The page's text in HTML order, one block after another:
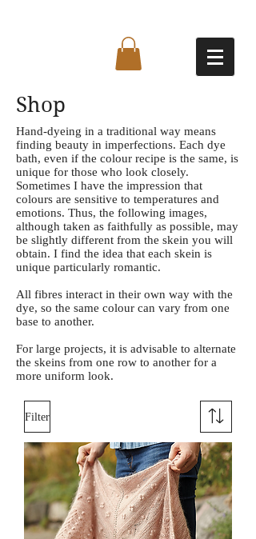
Shop
Hand-dyeing in a traditional way means
finding beauty in imperfections. Each dye
bath, even if the colour recipe is the same, is
unique for those who look closely.
Sometimes I have the impression that
colours are sensitive to temperatures and
emotions. Thus, the following images,
although taken as faithfully as possible, may
be slightly different from the skein you will
obtain. I find the idea that each skein is
unique particularly romantic.
All fibres interact in their own way with the
dye, so the same colour can vary from one
base to another.
For large projects, it is advisable to alternate
the skeins from one row to another for a
more uniform look.
Filter